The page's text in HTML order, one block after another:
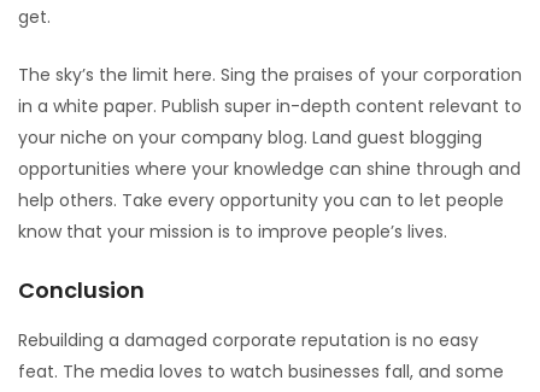
get.
The sky’s the limit here. Sing the praises of your corporation
in a white paper. Publish super in-depth content relevant to
your niche on your company blog. Land guest blogging
opportunities where your knowledge can shine through and
help others. Take every opportunity you can to let people
know that your mission is to improve people’s lives.
Conclusion
Rebuilding a damaged corporate reputation is no easy
feat. The media loves to watch businesses fall, and some